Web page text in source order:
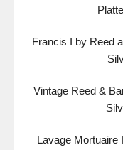
Francis I by Reed
Vintage Reed &
Lavage Mortuaire